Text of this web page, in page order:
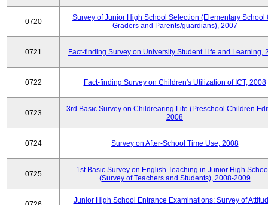
0720
Survey of Junior High School Selection (Elementary School
Graders and Parents/guardians), 2007
0721 Fact-finding Survey on University Student Life and Learning,
0722 Fact-finding Survey on Children's Utilization of ICT, 2008
0723
3rd Basic Survey on Childrearing Life (Preschool Children
2008
0724 Survey on After-School Time Use, 2008
0725
1st Basic Survey on English Teaching in Junior High
(Survey of Teachers and Students), 2008-2009
Junior High School Entrance Examinations: Survey of